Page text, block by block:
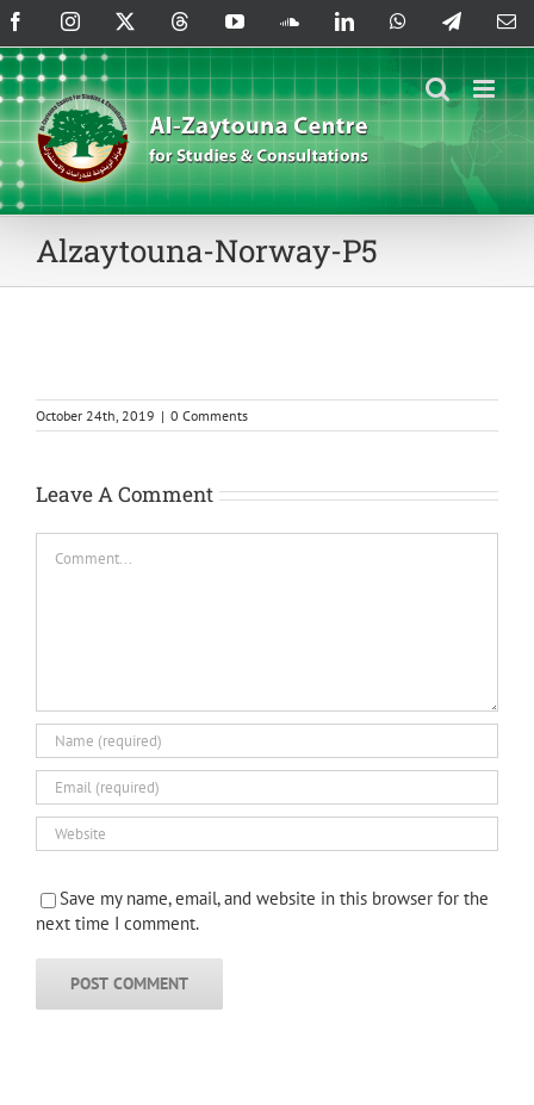
Skip
to
content
FacebookInstagram ThreadsYouTubeSoundCloud
LinkedInWhatsAppTelegram
Alzaytouna-Norway-P5
October 24th, 2019 | 0 Comments
Leave A Comment
Save my name, email, and website in this browser for the
next time I comment.